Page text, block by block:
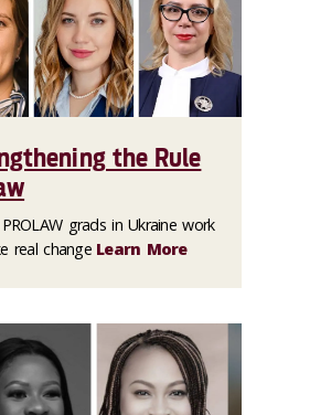
the Rule
grads in Ukraine work
real change Learn More